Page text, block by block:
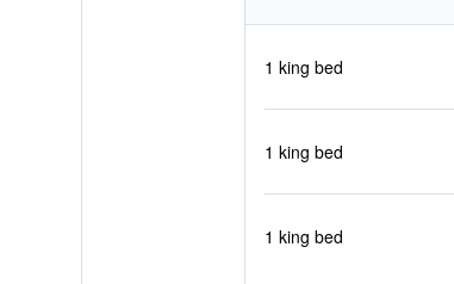
1 king bed
1 king bed
1 king bed